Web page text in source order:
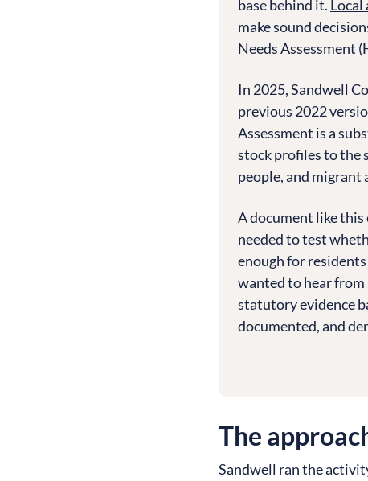
base behind it.
make sound
Needs Assessment
In 2025, Sandwell
previous 2022
Assessment is a
stock profiles to the
people, and migrant
A document like
needed to test
enough for
wanted to hear from
statutory evidence
documented, and
The
Sandwell ran the